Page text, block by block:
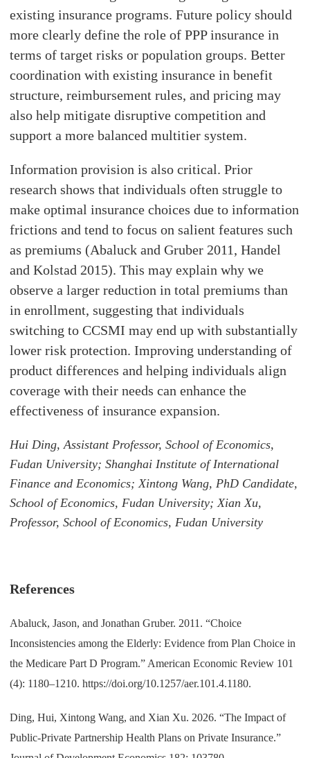
existing insurance programs. Future policy should
more clearly define the role of PPP insurance in
terms of target risks or population groups. Better
coordination with existing insurance in benefit
structure, reimbursement rules, and pricing may
also help mitigate disruptive competition and
support a more balanced multitier system.
Information provision is also critical. Prior
research shows that individuals often struggle to
make optimal insurance choices due to information
frictions and tend to focus on salient features such
as premiums (Abaluck and Gruber 2011, Handel
and Kolstad 2015). This may explain why we
observe a larger reduction in total premiums than
in enrollment, suggesting that individuals
switching to CCSMI may end up with substantially
lower risk protection. Improving understanding of
product differences and helping individuals align
coverage with their needs can enhance the
effectiveness of insurance expansion.
Hui Ding, Assistant Professor, School of Economics,
Fudan University; Shanghai Institute of International
Finance and Economics; Xintong Wang, PhD Candidate,
School of Economics, Fudan University; Xian Xu,
Professor, School of Economics, Fudan University
References
Abaluck, Jason, and Jonathan Gruber. 2011. “Choice
Inconsistencies among the Elderly: Evidence from Plan Choice in
the Medicare Part D Program.” American Economic Review 101
(4): 1180–1210. https://doi.org/10.1257/aer.101.4.1180.
Ding, Hui, Xintong Wang, and Xian Xu. 2026. “The Impact of
Public-Private Partnership Health Plans on Private Insurance.”